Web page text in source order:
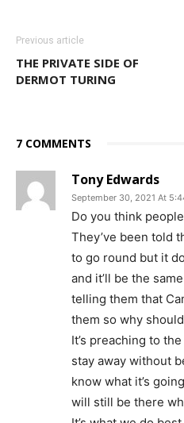
Previous article
THE PRIVATE SIDE OF
DERMOT TURING
7 COMMENTS
Tony Edwards
September 30, 2021 At
Do you think
They’ve been told
to go round but it
and it’ll be the
telling them that
them so why
It’s preaching to
stay away without
know what it’s
will still be there